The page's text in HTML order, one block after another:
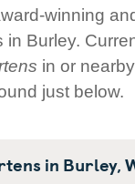
winning
in Burley.
in or
just below.
in Burley,